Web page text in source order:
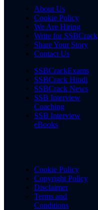
About Us
Cookie Policy
We Are Hiring
Write for SSBCrack
Share Your Story
Contact Us
SSBCrackExams
SSBCrack Hindi
SSBCrack News
SSB Interview
Coaching
SSB Interview
eBooks
Cookie Policy
Copyright Policy
Disclaimer
Terms and
Conditions